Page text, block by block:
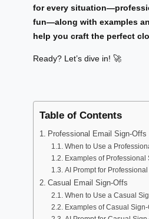
for every
fun—along with examples
help you craft the perfect
Ready? Let’s dive in! 🚀
Table of Contents
Professional Email Sign-Offs
When to Use a
Examples of Professional
AI Prompt for
Casual Email Sign-Offs
When to Use a Casual
Examples of Casual Sign-